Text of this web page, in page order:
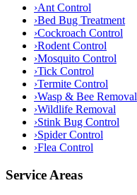
›Ant Control
›Bed Bug Treatment
›Cockroach Control
›Rodent Control
›Mosquito Control
›Tick Control
›Termite Control
›Wasp & Bee Removal
›Wildlife Removal
›Stink Bug Control
›Spider Control
›Flea Control
Service Areas